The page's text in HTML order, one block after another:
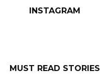
INSTAGRAM
MUST READ STORIES